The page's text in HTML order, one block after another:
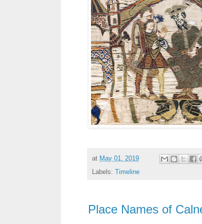
at May 01, 2019
Labels: Timeline
Place Names of